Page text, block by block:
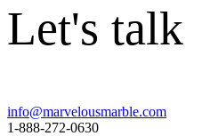
Let's talk
info@marvelousmarble.com
1-888-272-0630